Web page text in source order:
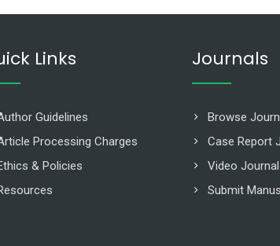
Links
Guidelines
Processing Charges
& Policies
Journals
Browse
Case Report
Video
Submit